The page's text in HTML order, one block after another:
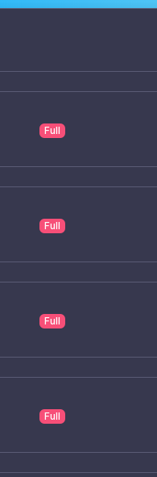
Full
Full
Full
Full